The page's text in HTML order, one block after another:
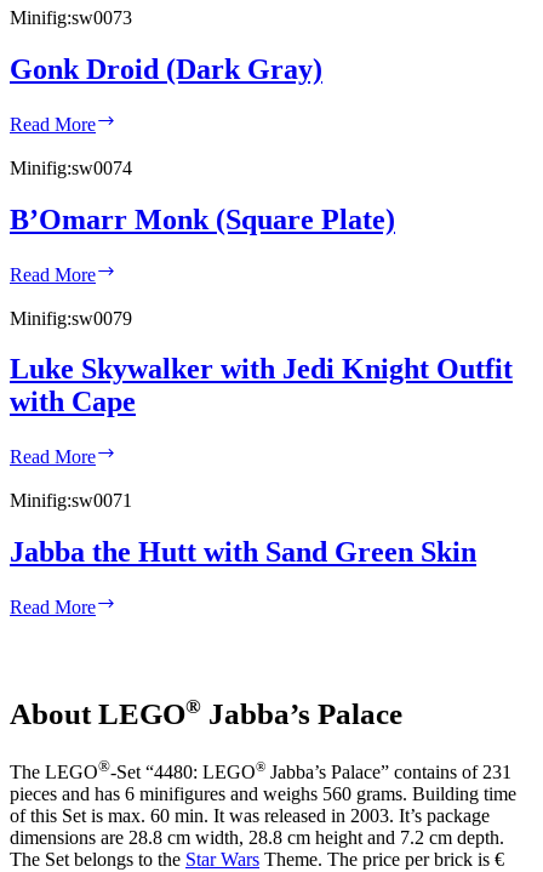
Minifig:sw0073
Gonk Droid (Dark Gray)
Read More
(Dark
Minifig:sw0074
B’Omarr Monk (Square Plate)
Read More
(Square
Minifig:sw0079
Luke Skywalker with Jedi Knight Outfit
with Cape
Read More
with
Knight
Outfit
Minifig:sw0071
Jabba the Hutt with Sand Green Skin
Read More
Green
About LEGO® Jabba’s Palace
The LEGO®-Set “4480: LEGO® Jabba’s Palace” contains of 231
pieces and has 6 minifigures and weighs 560 grams. Building time
of this Set is max. 60 min. It was released in 2003. It’s package
dimensions are 28.8 cm width, 28.8 cm height and 7.2 cm depth.
The Set belongs to the Star Wars Theme. The price per brick is €